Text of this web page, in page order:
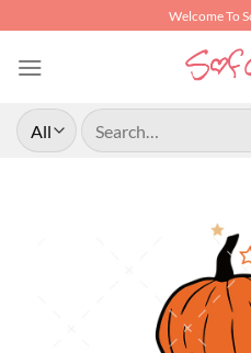
content
Welcome To
Search
for: